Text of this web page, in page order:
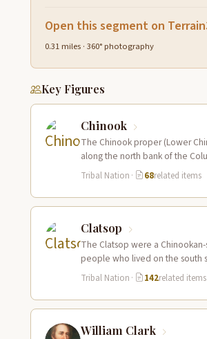
Open this segment on
0.31 miles · 360° photography
Key Figures
Chinook
The Chinook proper (Lower
along the north bank of the
near its mouth and on the…
Tribal Nation · 68related items
Clatsop
The Clatsop were a
people who lived on the south
Columbia River estuary and
Tribal Nation · 142related items
William Clark